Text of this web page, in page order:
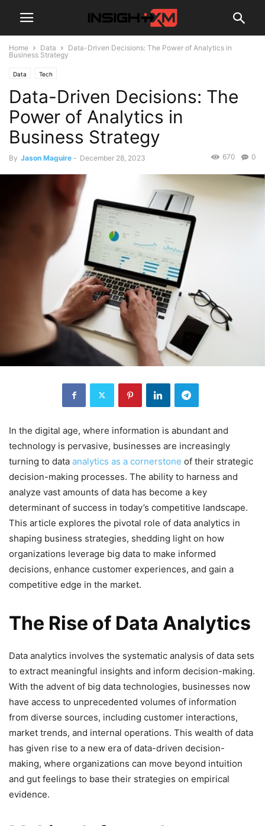
Home Data
Data-Driven Decisions: The Power of Analytics in
Business Strategy
Data Tech
Data-Driven Decisions: The
Power of Analytics in
Business Strategy
By Jason Maguire - December 28, 2023 0
670
In the digital age, where information is abundant and
technology is pervasive, businesses are increasingly
turning to data analytics as a cornerstone of their strategic
decision-making processes. The ability to harness and
analyze vast amounts of data has become a key
determinant of success in today’s competitive landscape.
This article explores the pivotal role of data analytics in
shaping business strategies, shedding light on how
organizations leverage big data to make informed
decisions, enhance customer experiences, and gain a
competitive edge in the market.
The Rise of Data Analytics
Data analytics involves the systematic analysis of data sets
to extract meaningful insights and inform decision-making.
With the advent of big data technologies, businesses now
have access to unprecedented volumes of information
from diverse sources, including customer interactions,
market trends, and internal operations. This wealth of data
has given rise to a new era of data-driven decision-
making, where organizations can move beyond intuition
and gut feelings to base their strategies on empirical
evidence.